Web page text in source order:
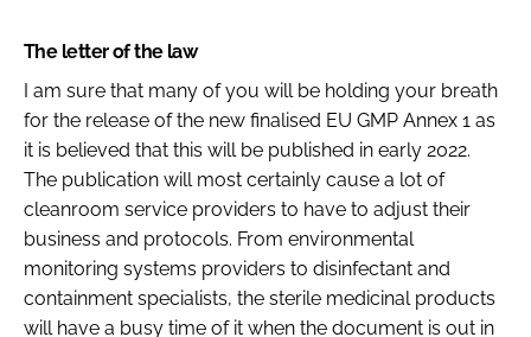
The letter of the law
I am sure that many of you will be holding your breath
for the release of the new finalised EU GMP Annex 1 as
it is believed that this will be published in early 2022.
The publication will most certainly cause a lot of
cleanroom service providers to have to adjust their
business and protocols. From environmental
monitoring systems providers to disinfectant and
containment specialists, the sterile medicinal products
will have a busy time of it when the document is out in